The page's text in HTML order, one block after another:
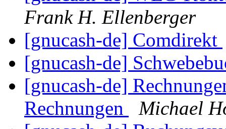
Frank H. Ellenberger
[gnucash-de] Comdirekt
[gnucash-de]
[gnucash-de]
Rechnungen
Michael